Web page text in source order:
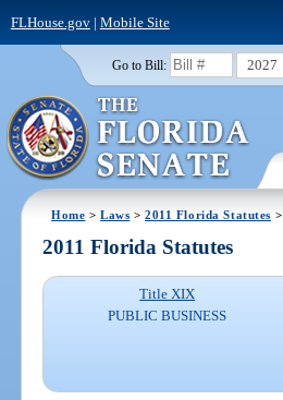
FLHouse.gov| Mobile Site
Go to Bill: 2027
Home >Laws >2011 Florida Statutes >
2011 Florida Statutes
Title XIX
PUBLIC BUSINESS